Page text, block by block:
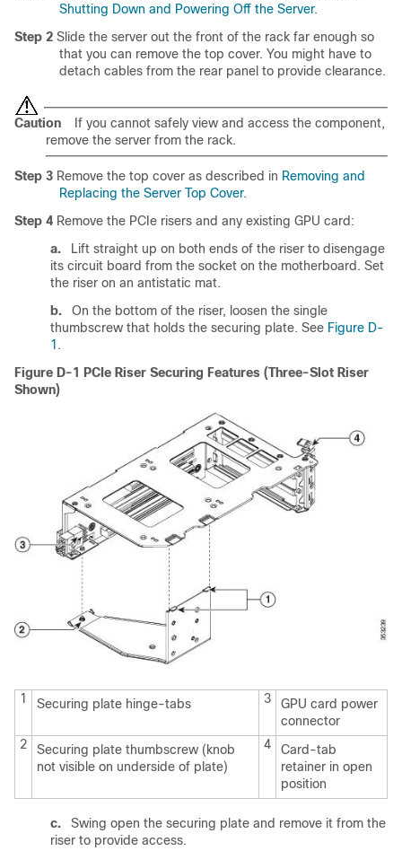
Shutting Down and Powering Off the Server.
Step 2 Slide the server out the front of the rack far enough so
that you can remove the top cover. You might have to
detach cables from the rear panel to provide clearance.
Caution
If you cannot safely view and access the component,
remove the server from the rack.
Step 3 Remove the top cover as described in Removing and
Replacing the Server Top Cover.
Step 4 Remove the PCIe risers and any existing GPU card:
a.
Lift straight up on both ends of the riser to disengage
its circuit board from the socket on the motherboard. Set
the riser on an antistatic mat.
b.
On the bottom of the riser, loosen the single
thumbscrew that holds the securing plate. See Figure D-
1 .
Figure D-1
PCIe Riser Securing Features (Three-Slot Riser
Shown)
1 Securing plate hinge-tabs 3
GPU card power
connector
2
Securing plate thumbscrew (knob
not visible on underside of plate)
4
Card-tab
retainer in open
position
c.
Swing open the securing plate and remove it from the
riser to provide access.